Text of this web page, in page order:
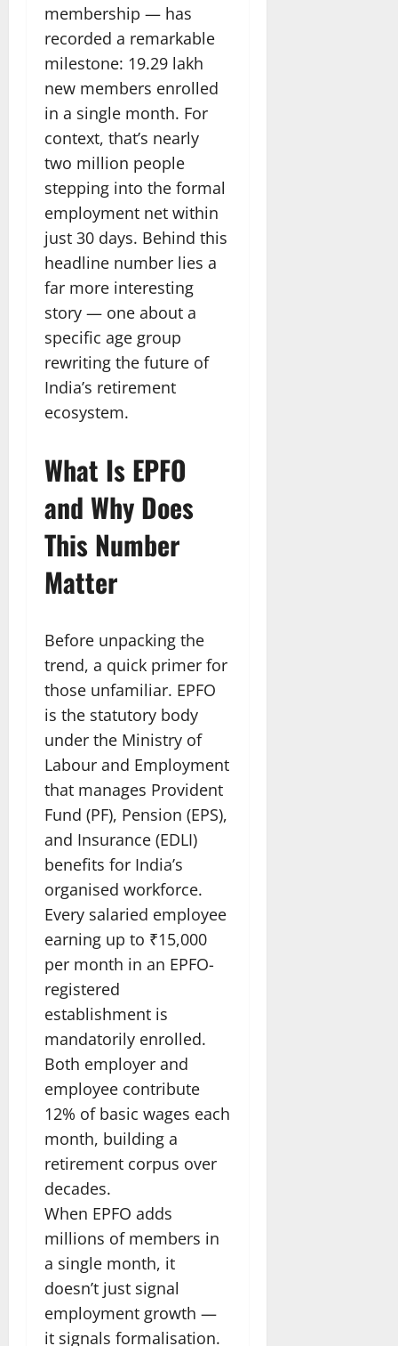
membership — has
recorded a remarkable
milestone: 19.29 lakh
new members enrolled
in a single month. For
context, that’s nearly
two million people
stepping into the formal
employment net within
just 30 days. Behind this
headline number lies a
far more interesting
story — one about a
specific age group
rewriting the future of
India’s retirement
ecosystem.
What Is EPFO
and Why Does
This Number
Matter
Before unpacking the
trend, a quick primer for
those unfamiliar. EPFO
is the statutory body
under the Ministry of
Labour and Employment
that manages Provident
Fund (PF), Pension (EPS),
and Insurance (EDLI)
benefits for India’s
organised workforce.
Every salaried employee
earning up to ₹15,000
per month in an EPFO-
registered
establishment is
mandatorily enrolled.
Both employer and
employee contribute
12% of basic wages each
month, building a
retirement corpus over
decades.
When EPFO adds
millions of members in
a single month, it
doesn’t just signal
employment growth —
it signals formalisation.